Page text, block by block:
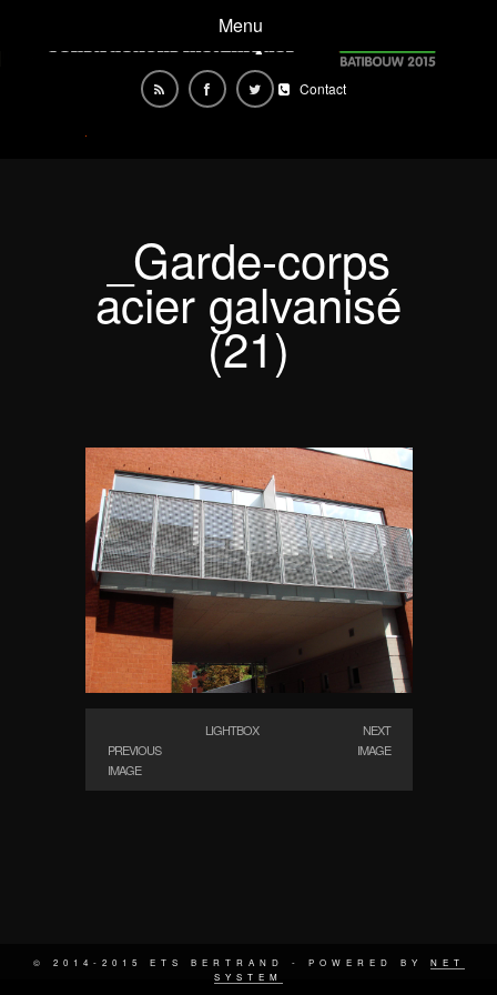
Menu
Contact
_Garde-corps
acier galvanisé
(21)
PREVIOUS
IMAGE
LIGHTBOX
NEXT
IMAGE
© 2014-2015 ETS BERTRAND - POWERED BY NET
SYSTEM